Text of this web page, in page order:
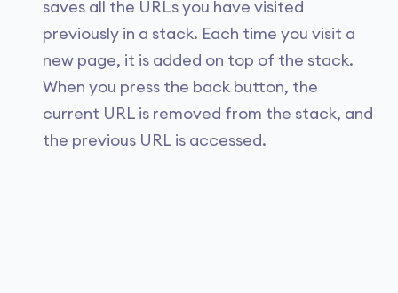
saves all the URLs you have visited
previously in a stack. Each time you visit a
new page, it is added on top of the stack.
When you press the back button, the
current URL is removed from the stack, and
the previous URL is accessed.